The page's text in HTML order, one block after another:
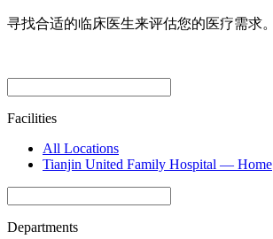
寻找合适的临床医生来评估您的医疗需求。
Facilities
All Locations
Tianjin United Family Hospital — Home
Departments